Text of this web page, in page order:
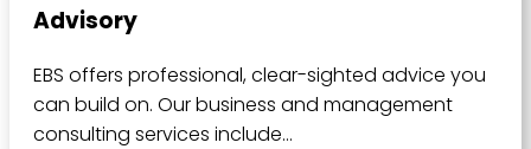
Advisory
EBS offers professional, clear-sighted advice you
can build on. Our business and management
consulting services include…